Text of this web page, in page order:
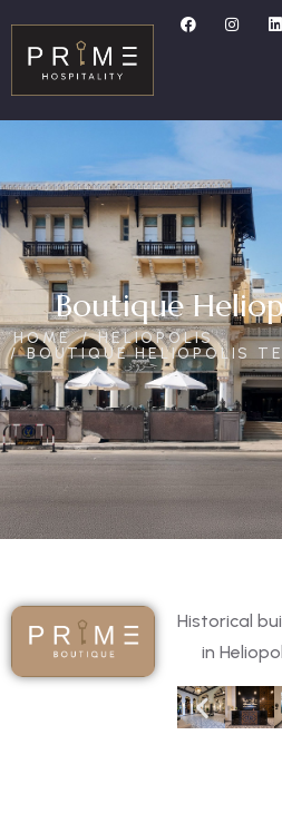
Boutique
HOME
HELIOPOLIS
BOUTIQUE HELIOPOLIS
Historical
in